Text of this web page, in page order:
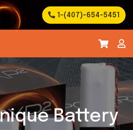
1-(407)-654-5451
Battery